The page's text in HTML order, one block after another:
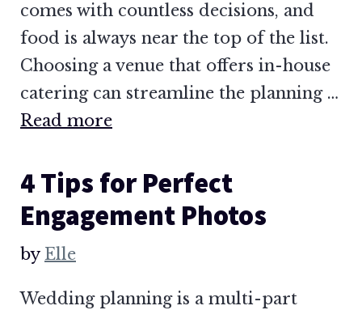
comes with countless decisions, and
food is always near the top of the list.
Choosing a venue that offers in-house
catering can streamline the planning …
Read more
4 Tips for Perfect
Engagement Photos
by Elle
Wedding planning is a multi-part